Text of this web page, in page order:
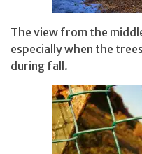
The view from the
especially when the
during fall.